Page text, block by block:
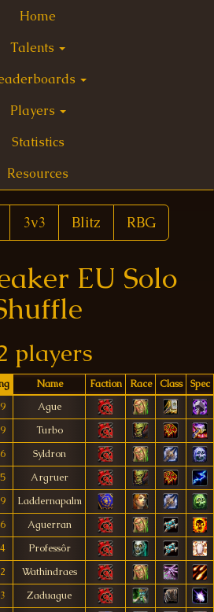
Home
Talents
Players
Statistics
Resources
3v3 Blitz RBG
EU Solo
players
Name Faction Race Class
Spec
Ague
Turbo
Syldron
Argruer
Laddernapalm
Aguerran
Professôr
Wathindraes
Zaduague